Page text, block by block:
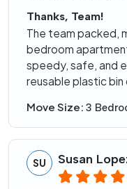
Thanks, Team!
The team packed,
bedroom
speedy, safe, and
reusable plastic bin
Move Size: 3
SU Susan